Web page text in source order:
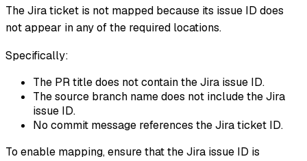
The Jira ticket is not mapped because its issue ID does
not appear in any of the required locations.
Specifically:
The PR title does not contain the Jira issue ID.
The source branch name does not include the Jira
issue ID.
No commit message references the Jira ticket ID.
To enable mapping, ensure that the Jira issue ID is